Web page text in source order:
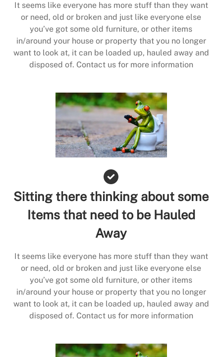
It seems like everyone has more stuff than they want
or need, old or broken and just like everyone else
you’ve got some old furniture, or other items
in/around your house or property that you no longer
want to look at, it can be loaded up, hauled away and
disposed of. Contact us for more information
Sitting there thinking about some
Items that need to be Hauled
Away
It seems like everyone has more stuff than they want
or need, old or broken and just like everyone else
you’ve got some old furniture, or other items
in/around your house or property that you no longer
want to look at, it can be loaded up, hauled away and
disposed of. Contact us for more information